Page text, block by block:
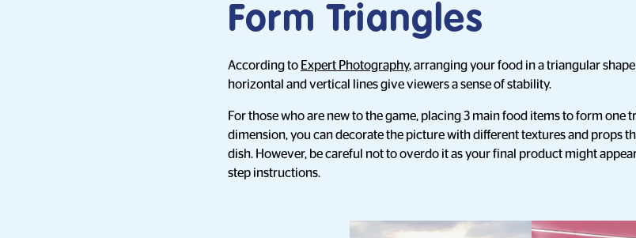
Form Triangles
According to Expert Photography, arranging your food in a triangular
horizontal and vertical lines give viewers a sense of stability.
For those who are new to the game, placing 3 main food items to form one
dimension, you can decorate the picture with different textures and props
dish. However, be careful not to overdo it as your final product might
step instructions.